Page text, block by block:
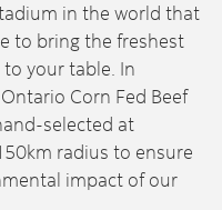
in the world that
to bring the freshest
your table. In
Corn Fed Beef
selected at
radius to ensure
impact of our